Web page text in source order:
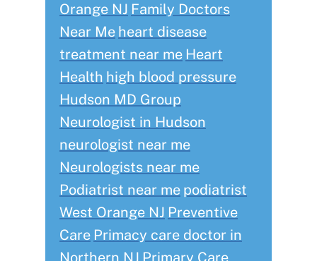
Orange NJ Family Doctors
Near Me heart disease
treatment near me Heart
Health high blood pressure
Hudson MD Group
Neurologist in Hudson
neurologist near me
Neurologists near me
Podiatrist near me podiatrist
West Orange NJ Preventive
Care Primacy care doctor in